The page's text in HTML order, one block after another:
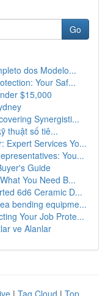
Go
dos Modelo...
Your Saf...
$15,000
Synergisti...
thuật số tiê...
Expert Services Yo...
You...
Guide
You Need B...
6d6 Ceramic D...
bending equipme...
Your Job Prote...
ve Alanlar
| Tag Cloud | Top